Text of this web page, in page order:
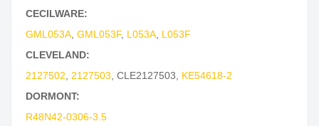
CECILWARE:
GML053A GML053F, L053A L053F
CLEVELAND:
2127502
2127503 CLE2127503
KE54618-2
DORMONT:
R48N42-0306-3.5